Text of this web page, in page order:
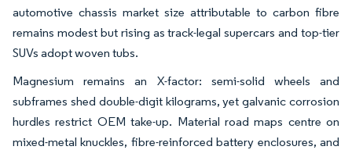
automotive chassis market size attributable to carbon fibre
remains modest but rising as track-legal supercars and top-tier
SUVs adopt woven tubs.
Magnesium remains an X-factor: semi-solid wheels and
subframes shed double-digit kilograms, yet galvanic corrosion
hurdles restrict OEM take-up. Material road maps centre on
mixed-metal knuckles, fibre-reinforced battery enclosures, and